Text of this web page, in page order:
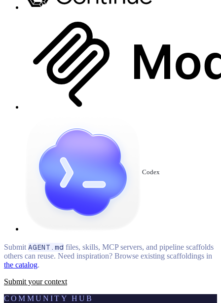
Codex
Submit AGENT.md files, skills, MCP servers, and pipeline scaffolds
others can reuse. Need inspiration? Browse existing scaffoldings in
the catalog.
Submit your context
COMMUNITY HUB